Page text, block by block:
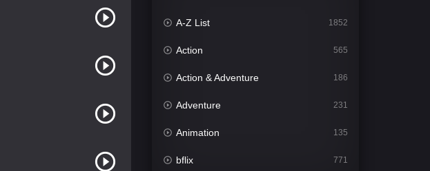
A-Z List 1852
Action 565
Action & Adventure 186
Adventure 231
Animation 135
bflix 771